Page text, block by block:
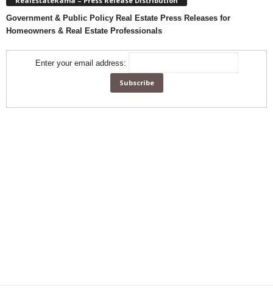
Government & Public Policy Real Estate Press Releases for
Homeowners & Real Estate Professionals
Enter your email address: